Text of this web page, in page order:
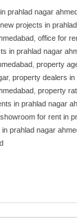
prahlad nagar
new projects in
office for
in prahlad nagar
property
, property dealers in
property
in prahlad nagar
showroom for rent in
prahlad nagar